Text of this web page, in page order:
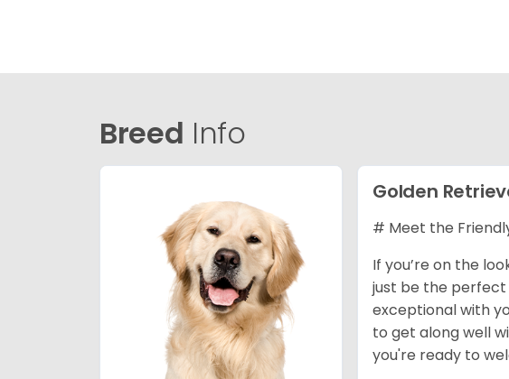
Breed Info
Golden
# Meet the
If you’re on the
just be the
exceptional with
to get along well
you're ready to